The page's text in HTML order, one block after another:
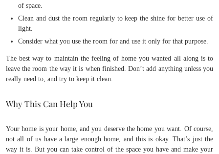
of space.
Clean and dust the room regularly to keep the shine for better use of
light.
Consider what you use the room for and use it only for that purpose.
The best way to maintain the feeling of home you wanted all along is to
leave the room the way it is when finished. Don’t add anything unless you
really need to, and try to keep it clean.
Why This Can Help You
Your home is your home, and you deserve the home you want. Of course,
not all of us have a large enough home, and this is okay. That’s just the
way it is. But you can take control of the space you have and make your